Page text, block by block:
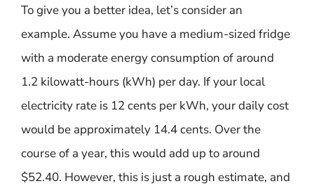
To give you a better idea, let’s consider an
example. Assume you have a medium-sized fridge
with a moderate energy consumption of around
1.2 kilowatt-hours (kWh) per day. If your local
electricity rate is 12 cents per kWh, your daily cost
would be approximately 14.4 cents. Over the
course of a year, this would add up to around
$52.40. However, this is just a rough estimate, and